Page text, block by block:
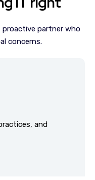
proactive partner who
concerns.
and